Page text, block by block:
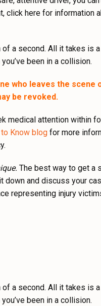
click here for information
a second. All it takes is
been in a collision.
who leaves the scene
be revoked.
medical attention within
Know blog for more
The best way to get a
and discuss your
representing injury
a second. All it takes is
been in a collision.